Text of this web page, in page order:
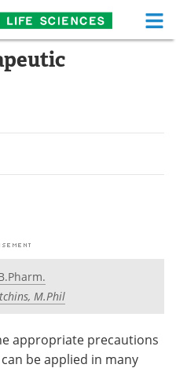
Life Sciences Home
Health A-Z
Newsletters
Contact
M.Phil
appropriate precautions
be applied in many